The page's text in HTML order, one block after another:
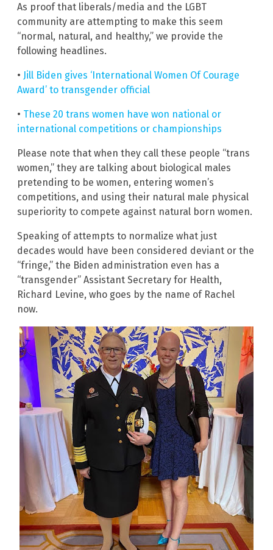
As proof that liberals/media and the LGBT
community are attempting to make this seem
“normal, natural, and healthy,” we provide the
following headlines.
• Jill Biden gives ‘International Women Of Courage
Award’ to transgender official
• These 20 trans women have won national or
international competitions or championships
Please note that when they call these people “trans
women,” they are talking about biological males
pretending to be women, entering women’s
competitions, and using their natural male physical
superiority to compete against natural born women.
Speaking of attempts to normalize what just
decades would have been considered deviant or the
“fringe,” the Biden administration even has a
“transgender” Assistant Secretary for Health,
Richard Levine, who goes by the name of Rachel
now.